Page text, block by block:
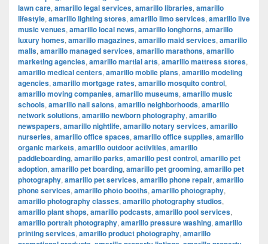
lawn care, amarillo legal services, amarillo libraries, amarillo
lifestyle, amarillo lighting stores, amarillo limo services, amarillo live
music venues, amarillo local news, amarillo longhorns, amarillo
luxury homes, amarillo magazines, amarillo maid services, amarillo
malls, amarillo managed services, amarillo marathons, amarillo
marketing agencies, amarillo martial arts, amarillo mattress stores,
amarillo medical centers, amarillo mobile plans, amarillo modeling
agencies, amarillo mortgage rates, amarillo mosquito control,
amarillo moving companies, amarillo museums, amarillo music
schools, amarillo nail salons, amarillo neighborhoods, amarillo
network solutions, amarillo newborn photography, amarillo
newspapers, amarillo nightlife, amarillo notary services, amarillo
nurseries, amarillo office spaces, amarillo office supplies, amarillo
organic markets, amarillo outdoor activities, amarillo
paddleboarding, amarillo parks, amarillo pest control, amarillo pet
adoption, amarillo pet boarding, amarillo pet grooming, amarillo pet
photography, amarillo pet services, amarillo phone repair, amarillo
phone services, amarillo photo booths, amarillo photography,
amarillo photography classes, amarillo photography studios,
amarillo plant shops, amarillo podcasts, amarillo pool services,
amarillo portrait photography, amarillo pressure washing, amarillo
printing services, amarillo product photography, amarillo